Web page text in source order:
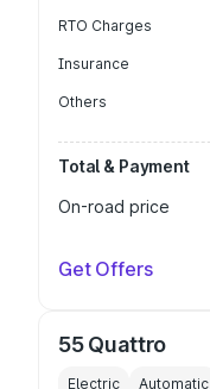
RTO Charges
Insurance
Others
Total & Payment
On-road price
Get Offers
55 Quattro
Electric Automatic